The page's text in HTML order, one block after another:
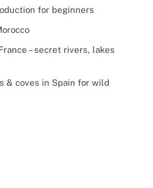
for beginners
– secret rivers, lakes
& coves in Spain for wild